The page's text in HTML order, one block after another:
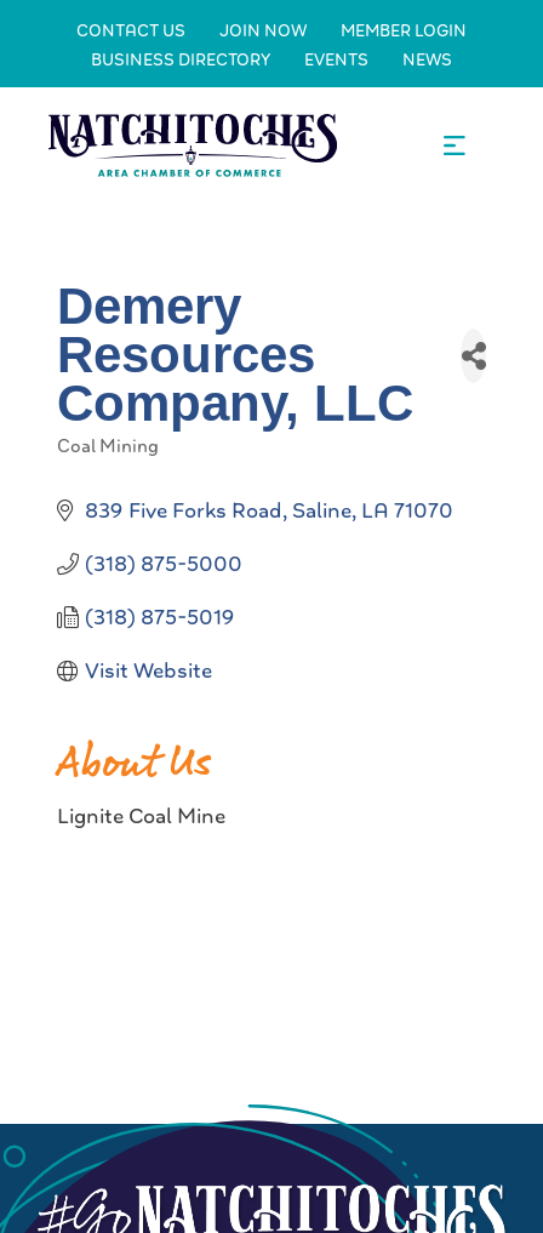
CONTACT US JOIN NOW
MEMBER LOGIN
BUSINESS DIRECTORY
EVENTS NEWS
Demery
Resources
Company, LLC
Coal Mining
839 Five Forks Road Saline LA 71070
(318) 875-5000
(318) 875-5019
Visit Website
About Us
Lignite Coal Mine